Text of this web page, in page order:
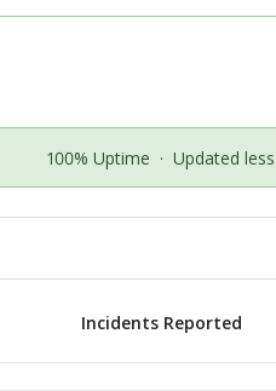
100% Uptime · Updated
Incidents Reported